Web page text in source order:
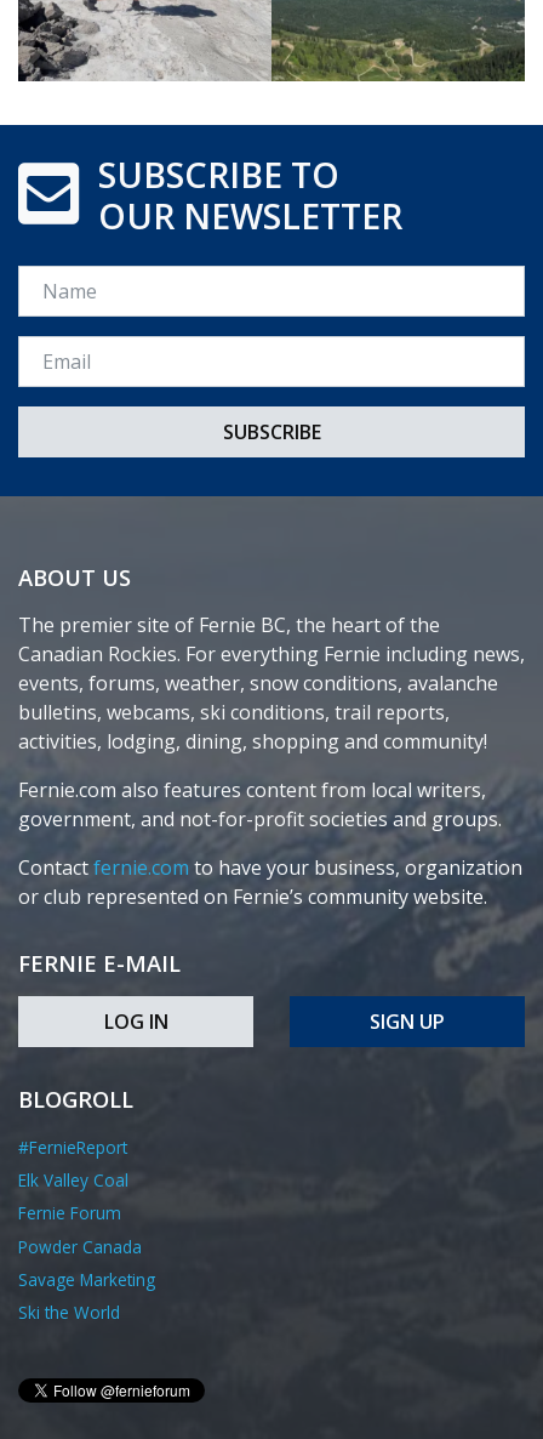
SUBSCRIBE TO
OUR NEWSLETTER
Name
Email *
ABOUT US
The premier site of Fernie BC, the heart of the
Canadian Rockies. For everything Fernie including news,
events, forums, weather, snow conditions, avalanche
bulletins, webcams, ski conditions, trail reports,
activities, lodging, dining, shopping and community!
Fernie.com also features content from local writers,
government, and not-for-profit societies and groups.
Contactfernie.com to have your business, organization
or club represented on Fernie’s community website.
FERNIE E-MAIL
LOG IN SIGN UP
BLOGROLL
#FernieReport
Elk Valley Coal
Fernie Forum
Powder Canada
Savage Marketing
Ski the World